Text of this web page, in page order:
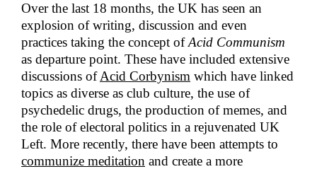
Over the last 18 months, the UK has seen an
explosion of writing, discussion and even
practices taking the concept ofAcid Communism
as departure point. These have included extensive
discussions ofAcid Corbynism which have linked
topics as diverse as club culture, the use of
psychedelic drugs, the production of memes, and
the role of electoral politics in a rejuvenated UK
Left. More recently, there have been attempts to
communize meditation and create a more